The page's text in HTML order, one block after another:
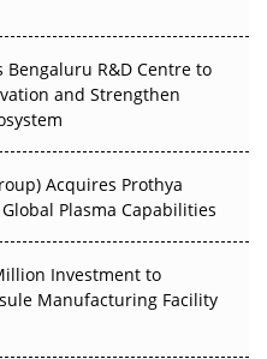
AI Promises a Smarter
Audit Trail.
Bengaluru R&D Centre to
and Strengthen
Acquires Prothya
Plasma Capabilities
Investment to
Manufacturing Facility